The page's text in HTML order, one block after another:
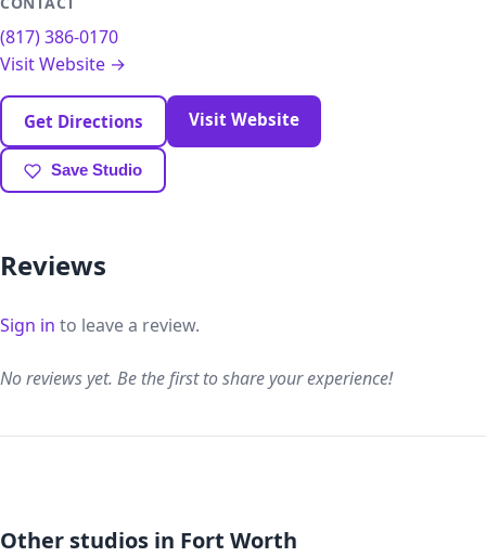
(817) 386-0170
Visit Website →
Get Directions Visit Website
Save Studio
Reviews
Sign in to leave a review.
No reviews yet. Be the first to share your experience!
Other studios in Fort Worth